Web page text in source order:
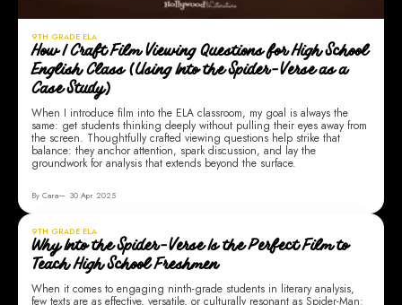
9TH GRADE ELA
How I Craft Film Viewing Questions for High School
English Class (Using Into the Spider-Verse as a
Case Study)
When I introduce film into the ELA classroom, my goal is always the
same: get students thinking deeply without pulling their eyes away from
the screen. Thoughtfully crafted viewing questions help strike that
balance: they anchor attention, spark discussion, and lay the
groundwork for analysis that extends beyond the surface.
By Cara 30 Apr 2025